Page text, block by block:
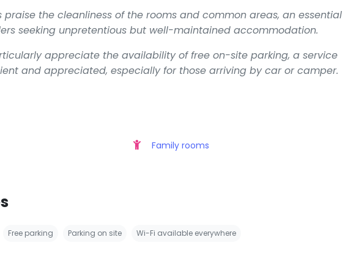
praise the cleanliness of the rooms and common areas, an essential
seeking unpretentious but well-maintained accommodation.
appreciate the availability of free on-site parking, a service
and appreciated, especially for those arriving by car or camper.
Family rooms
Free parking Parking on site Wi-Fi available everywhere